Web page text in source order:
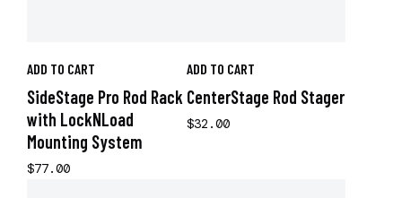
ADD TO CART
SideStage Pro Rod Rack
with LockNLoad
Mounting System
$77.00
ADD TO CART
CenterStage Rod Stager
$32.00